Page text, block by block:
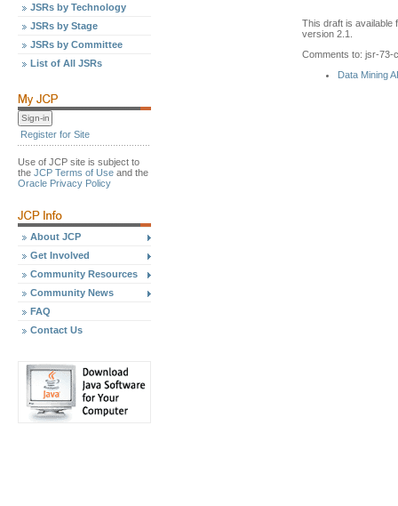
JSRs by Technology
JSRs by Stage
JSRs by Committee
List of All JSRs
Register for Site
Use of JCP site is subject to
the JCP Terms of Use and the
Oracle Privacy Policy
About JCP
Get Involved
Community Resources
Community News
FAQ
Contact Us
This draft is available
version 2.1.
Comments to: jsr-73-
Data Mining